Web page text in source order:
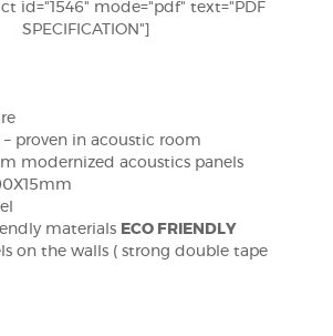
id="1546" mode="pdf" text="PDF
SPECIFICATION"]
– proven in acoustic room
modernized acoustics panels
materials ECO FRIENDLY
on the walls ( strong double tape